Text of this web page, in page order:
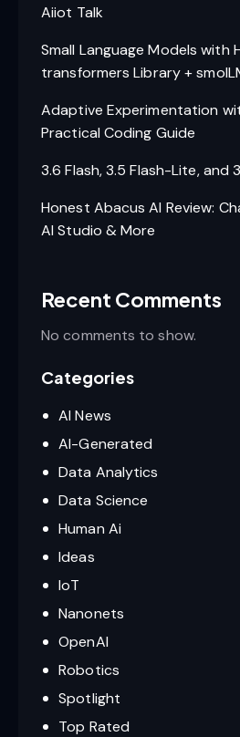
Aiiot Talk
Small Language Models with
transformers Library +
Adaptive Experimentation
Practical Coding Guide
3.6 Flash, 3.5 Flash-Lite, and
Honest Abacus AI Review:
AI Studio & More
Recent Comments
No comments to show.
Categories
AI News
AI-Generated
Data Analytics
Data Science
Human Ai
Ideas
IoT
Nanonets
OpenAI
Robotics
Spotlight
Top Rated